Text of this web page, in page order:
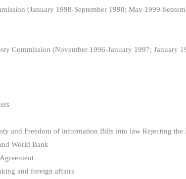
(January 1998-September 1998; May 1999-
Commission (November 1996-January 1997; January
and Freedom of information Bills into law Rejecting
World Bank
and foreign affairs